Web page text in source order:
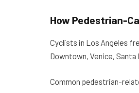
How Pedestrian-
Cyclists in Los Angeles
Downtown, Venice,
Common pedestrian-